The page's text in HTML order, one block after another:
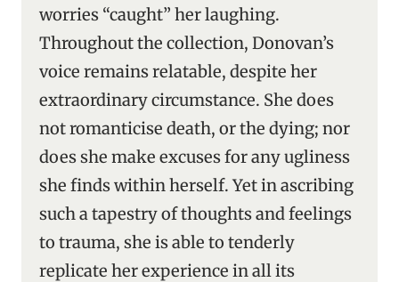
worries “caught” her laughing.
Throughout the collection, Donovan’s
voice remains relatable, despite her
extraordinary circumstance. She does
not romanticise death, or the dying; nor
does she make excuses for any ugliness
she finds within herself. Yet in ascribing
such a tapestry of thoughts and feelings
to trauma, she is able to tenderly
replicate her experience in all its